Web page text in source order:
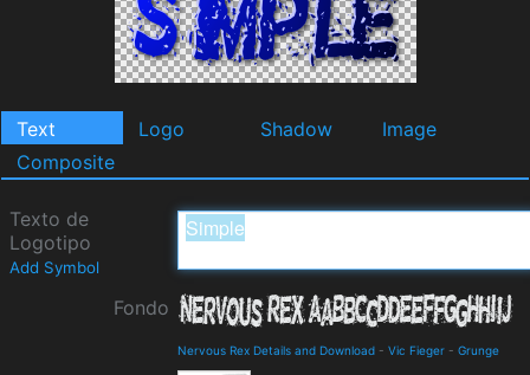
Text Logo Shadow
Image
Composite
Texto de
Logotipo
Add Symbol
Fondo
Nervous Rex Details and Download - Vic Fieger - Grunge